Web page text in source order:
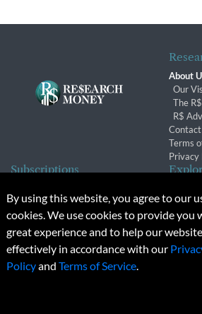
About
Our
The
R$
Contact
Terms
Privacy
Subscriptions
Subscription Changes
Renewals
© 2026 Copyright, Research Money
Unauthorized distribution, transmission or
By using this website, you agree to our
cookies. We use cookies to provide you
great experience and to help our
effectively in accordance with our
Policyand Terms of Service.